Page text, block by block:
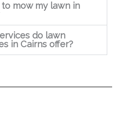
mow my lawn in
do lawn
in Cairns offer?